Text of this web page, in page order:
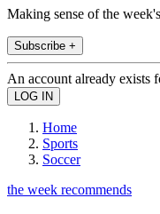
Making sense of the
Subscribe +
An account already exists
Home
Sports
Soccer
the week recommends